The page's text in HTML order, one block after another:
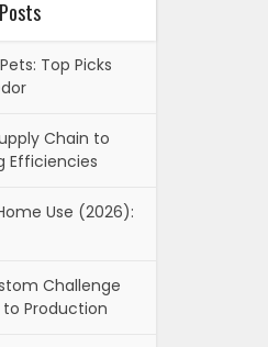
Top Picks
Chain to
Efficiencies
Use (2026):
Challenge
Production